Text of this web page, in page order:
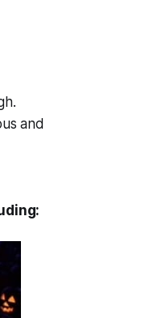
and